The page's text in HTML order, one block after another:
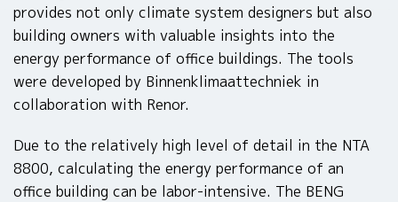
provides not only climate system designers but also
building owners with valuable insights into the
energy performance of office buildings. The tools
were developed by Binnenklimaattechniek in
collaboration with Renor.
Due to the relatively high level of detail in the NTA
8800, calculating the energy performance of an
office building can be labor-intensive. The BENG